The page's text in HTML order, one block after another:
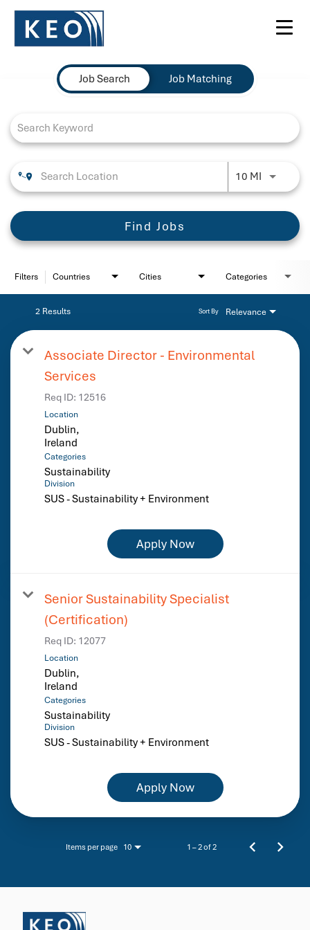
Job Search Page
Job Search Job Matching
10 MIUse LEFT
Find Jobs
Filters Countries Cities Categories
2 Results Relevance
Sort By
Associate Director - Environmental
Services
Req ID: 12516
Location
Dublin,
Categories
Sustainability
Division
SUS - Sustainability + Environment
Apply Now
Senior Sustainability Specialist
(Certification)
Req ID: 12077
Location
Dublin,
Categories
Sustainability
Division
SUS - Sustainability + Environment
Apply Now
Items per page 10 1 – 2 of 2